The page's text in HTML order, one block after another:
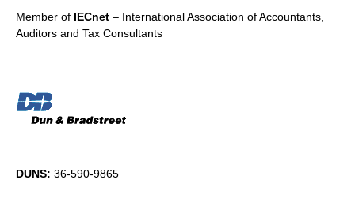
Member of IECnet – International Association of Accountants,
Auditors and Tax Consultants
DUNS: 36-590-9865